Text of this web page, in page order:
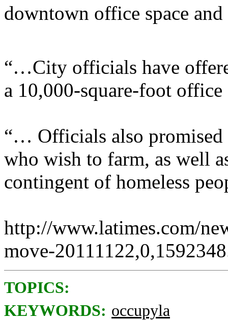
downtown office space
“…City officials have
a 10,000-square-foot
“… Officials also promised
who wish to farm, as well
contingent of homeless
http://www.latimes.com/
move-
TOPICS:
KEYWORDS: occupyla